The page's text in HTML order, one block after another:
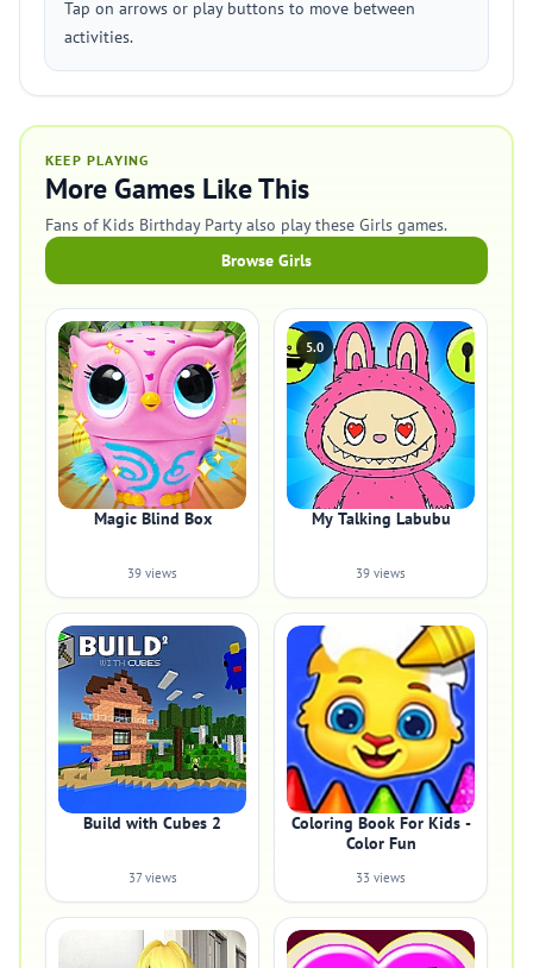
Tap on arrows or play buttons to move between
activities.
KEEP PLAYING
More Games Like This
Fans of Kids Birthday Party also play these Girls games.
Browse Girls
Magic Blind Box
39 views
5.0
My Talking Labubu
39 views
Build with Cubes 2
37 views
Coloring Book For Kids -
Color Fun
33 views